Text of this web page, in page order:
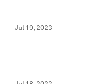
Jul 19, 2023